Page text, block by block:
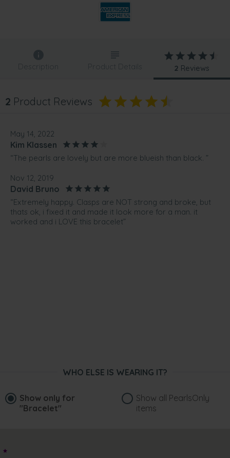
Description Product Details 2 Reviews
2 Product Reviews
May 14, 2022
Kim Klassen
“The pearls are lovely but are more blueish than black. ”
Nov 12, 2019
David Bruno
“Extremely happy. Clasps are NOT strong and broke, but
thats ok, i fixed it and made it look more for a man. it
worked and i LOVE this bracelet”
WHO ELSE IS WEARING IT?
Show only for
"Bracelet"
Show all PearlsOnly
items